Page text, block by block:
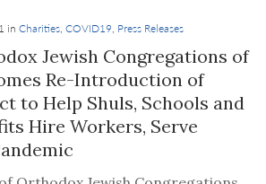
in Charities, COVID19, Press Releases
Jewish Congregations of
Re-Introduction of
to Help Shuls, Schools and
Hire Workers, Serve